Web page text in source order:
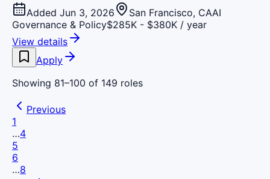
Added Jun 3, 2026 San Francisco, CAAI
Governance & Policy$285K - $380K / year
View details
Apply
Showing 81–100 of 149 roles
Previous
1
…4
5
6
…8